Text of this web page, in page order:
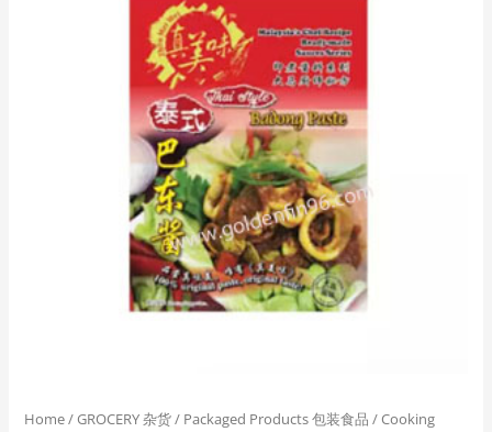
Home/GROCERY 杂货/ Packaged Products 包装食品 /Cooking